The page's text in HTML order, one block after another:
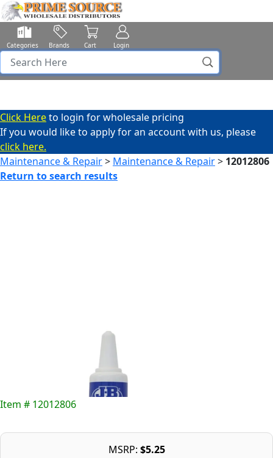
Categories Brands Cart Login
Click Hereto login for wholesale pricing
If you would like to apply for an account with us, please
click here.
Maintenance & Repair> Maintenance & Repair> 12012806
Return to search results
Item # 12012806
MSRP: $5.25